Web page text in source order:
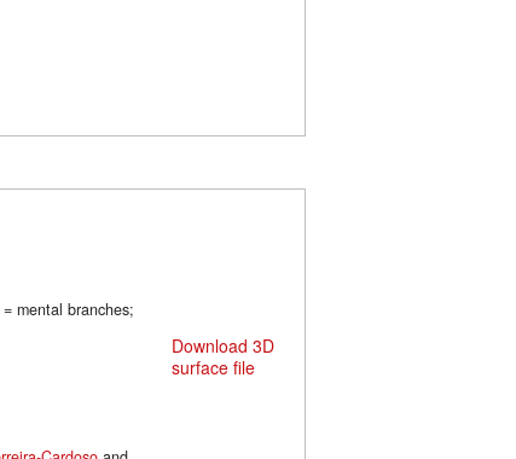
mental branches;
Download 3D
surface file